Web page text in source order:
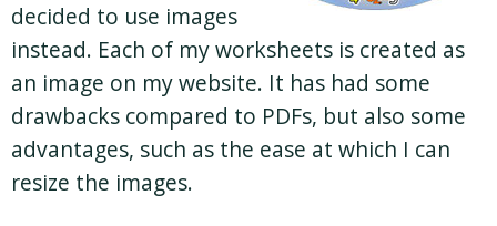
decided to use images
instead. Each of my worksheets is created as
an image on my website. It has had some
drawbacks compared to PDFs, but also some
advantages, such as the ease at which I can
resize the images.